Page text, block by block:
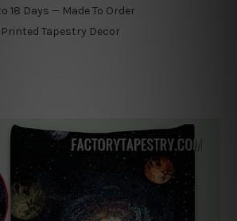
18 Days — Made To Order
Printed Tapestry Decor